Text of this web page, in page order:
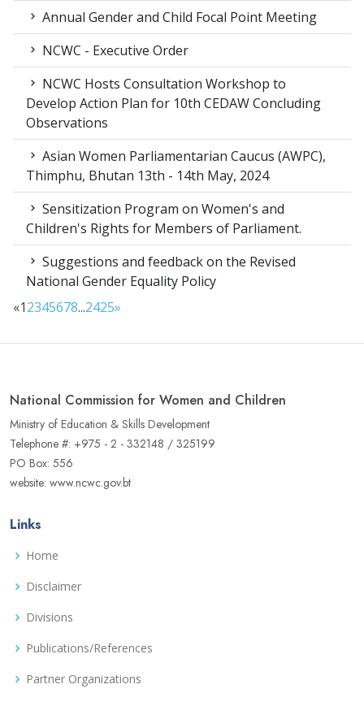
Annual Gender and Child Focal Point Meeting
NCWC - Executive Order
NCWC Hosts Consultation Workshop to
Develop Action Plan for 10th CEDAW Concluding
Observations
Asian Women Parliamentarian Caucus (AWPC),
Thimphu, Bhutan 13th - 14th May, 2024
Sensitization Program on Women's and
Children's Rights for Members of Parliament.
Suggestions and feedback on the Revised
National Gender Equality Policy
«12345678...2425»
National Commission for Women and Children
Ministry of Education & Skills Development
Telephone #: +975 - 2 - 332148 / 325199
PO Box: 556
website: www.ncwc.gov.bt
Links
Home
Disclaimer
Divisions
Publications/References
Partner Organizations